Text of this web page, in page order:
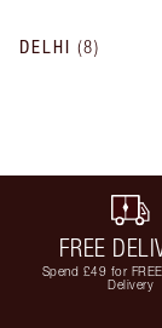
DELHI (8)
FREE
Spend £49 for
Delivery